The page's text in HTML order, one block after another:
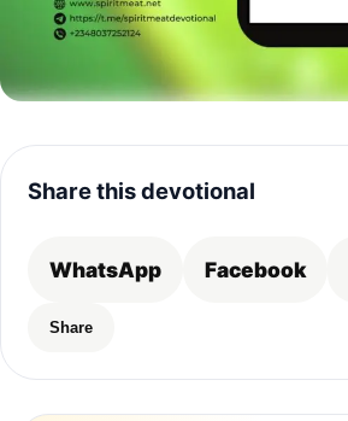
Share this devotional
WhatsApp Facebook
Share